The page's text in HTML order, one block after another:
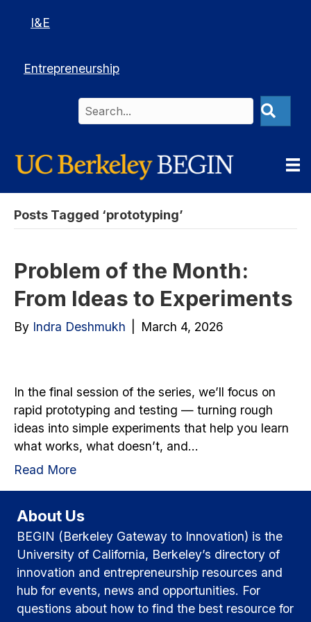
I&E
Entrepreneurship
Posts Tagged ‘prototyping’
Problem of the Month:
From Ideas to Experiments
By Indra Deshmukh March 4, 2026
In the final session of the series, we’ll focus on
rapid prototyping and testing — turning rough
ideas into simple experiments that help you learn
what works, what doesn’t, and…
Read More
About Us
BEGIN (Berkeley Gateway to Innovation) is the
University of California, Berkeley’s directory of
innovation and entrepreneurship resources and
hub for events, news and opportunities. For
questions about how to find the best resource for